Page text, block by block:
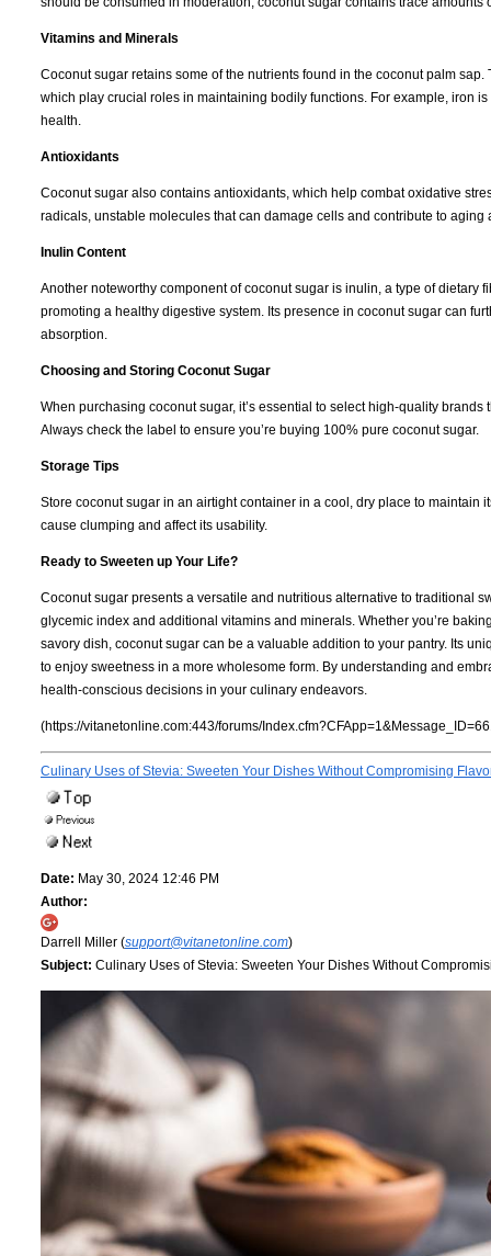
Vitamins and Minerals
Coconut sugar retains some of the nutrients found in the coconut palm
which play crucial roles in maintaining bodily functions. For example, iron
health.
Antioxidants
Coconut sugar also contains antioxidants, which help combat oxidative
radicals, unstable molecules that can damage cells and contribute to
Inulin Content
Another noteworthy component of coconut sugar is inulin, a type of
promoting a healthy digestive system. Its presence in coconut sugar can
absorption.
Choosing and Storing Coconut Sugar
When purchasing coconut sugar, it’s essential to select high-quality
Always check the label to ensure you’re buying 100% pure coconut sugar.
Storage Tips
Store coconut sugar in an airtight container in a cool, dry place to maintain
cause clumping and affect its usability.
Ready to Sweeten up Your Life?
Coconut sugar presents a versatile and nutritious alternative to traditional
glycemic index and additional vitamins and minerals. Whether you’re
savory dish, coconut sugar can be a valuable addition to your pantry. Its
to enjoy sweetness in a more wholesome form. By understanding and
health-conscious decisions in your culinary endeavors.
(https://vitanetonline.com:443/forums/
Culinary Uses of Stevia: Sweeten Your Dishes Without Compromising
Date: May 30, 2024 12:46 PM
Author:
Darrell Miller (support@vitanetonline.com)
Subject: Culinary Uses of Stevia: Sweeten Your Dishes Without